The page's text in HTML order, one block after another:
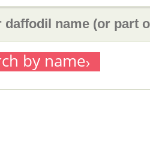
by name